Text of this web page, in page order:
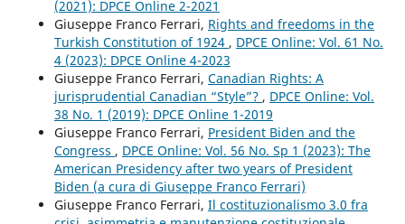
(2021): DPCE Online 2-2021
Giuseppe Franco Ferrari, Rights and freedoms in the
Turkish Constitution of 1924 , DPCE Online: Vol. 61 No.
4 (2023): DPCE Online 4-2023
Giuseppe Franco Ferrari, Canadian Rights: A
jurisprudential Canadian “Style”? , DPCE Online: Vol.
38 No. 1 (2019): DPCE Online 1-2019
Giuseppe Franco Ferrari, President Biden and the
Congress , DPCE Online: Vol. 56 No. Sp 1 (2023): The
American Presidency after two years of President
Biden (a cura di Giuseppe Franco Ferrari)
Giuseppe Franco Ferrari, Il costituzionalismo 3.0 fra